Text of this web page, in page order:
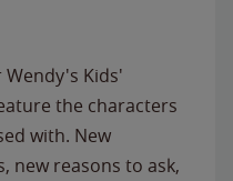
Kids'
the characters
with. New
new reasons to ask,